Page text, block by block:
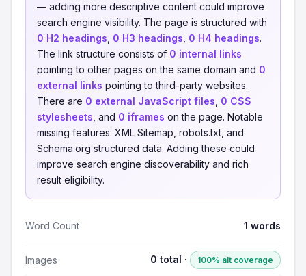
— adding more descriptive content could improve
search engine visibility. The page is structured with
0 H2 headings 0 H3 headings 0 H4 headings.
The link structure consists of 0 internal links
pointing to other pages on the same domain and 0
external links pointing to third-party websites.
There are 0 external JavaScript files 0 CSS
stylesheets , and 0 iframes on the page. Notable
missing features: XML Sitemap, robots.txt, and
Schema.org structured data. Adding these could
improve search engine discoverability and rich
result eligibility.
Word Count 1 words
Images 0 total · 100% alt coverage